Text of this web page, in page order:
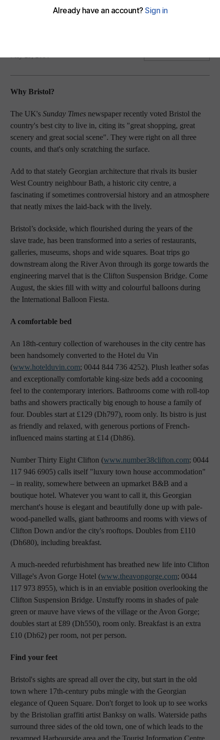
My kind of place: Mary Novakovich recommends the West
Country for some of England’s finest shopping, scenery and
Why Bristol?
The UK's Sunday Times newspaper recently voted Bristol the
country's best city to live in, citing its "great shopping, great
scenery and great social scene". They were right on all three
counts, and that's only scratching the surface.
Add to that stately Georgian architecture that rivals its busier
West Country neighbour Bath, a historic city centre, a
fascinating if sometimes controversial history and an atmosphere
that neatly mixes the laid-back with the lively.
Bristol’s dockside, which flourished during the years of the
slave trade, has been transformed into a series of restaurants,
galleries, museums, shops and wide squares. Boat trips go
downstream along the River Avon through its gorge towards the
engineering marvel that is the Clifton Suspension Bridge. Come
August, the skies fill with witty and colourful balloons during
the International Balloon Fiesta.
A comfortable bed
An 18th-century collection of warehouses in the city centre has
been handsomely converted to the Hotel du Vin
(www.hotelduvin.com; 0044 844 736 4252). Plush leather sofas
and exceptionally comfortable king-size beds add a cocooning
feel to the contemporary interiors. Bathrooms come with roll-top
baths and showers practically big enough to house a family of
four. Doubles start at £129 (Dh797), room only. Its bistro is just
as friendly and relaxed, with generous portions of French-
influenced mains starting at £14 (Dh86).
Number Thirty Eight Clifton (www.number38clifton.com; 0044
117 946 6905) calls itself "luxury town house accommodation"
– in reality, somewhere between an upmarket B&B and a
boutique hotel. Whatever you want to call it, this Georgian
merchant's house is elegant and beautifully done up with pale-
wood-panelled walls, giant bathrooms and rooms with views of
Clifton Down and/or the city's rooftops. Doubles from £110
(Dh680), including breakfast.
A much-needed refurbishment has breathed new life into Clifton
Village's Avon Gorge Hotel (www.theavongorge.com; 0044
117 973 8955), which is in an enviable position overlooking the
Clifton Suspension Bridge. Unstuffy rooms in shades of pale
green or mauve have views of the village or the Avon Gorge;
doubles start at £89 (Dh550), room only. Breakfast is an extra
£10 (Dh62) per room, not per person.
Find your feet
Bristol's sights are spread all over the city, but start in the old
town where 17th-century pubs mingle with the Georgian
elegance of Queen Square. Don't forget to look up to see works
by the Bristolian graffiti artist Banksy on walls. Waterside paths
surround three sides of the old town, one of which leads to the
revamped Harbourside area and the Tourist Information Centre